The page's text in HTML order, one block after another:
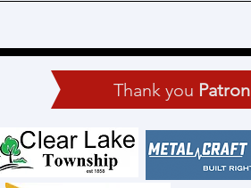
Thank you Patron